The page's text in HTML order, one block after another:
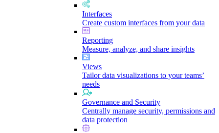
Interfaces
Create custom interfaces from your data
Reporting
Measure, analyze, and share insights
Views
Tailor data visualizations to your teams’
needs
Governance and Security
Centrally manage security, permissions and
data protection